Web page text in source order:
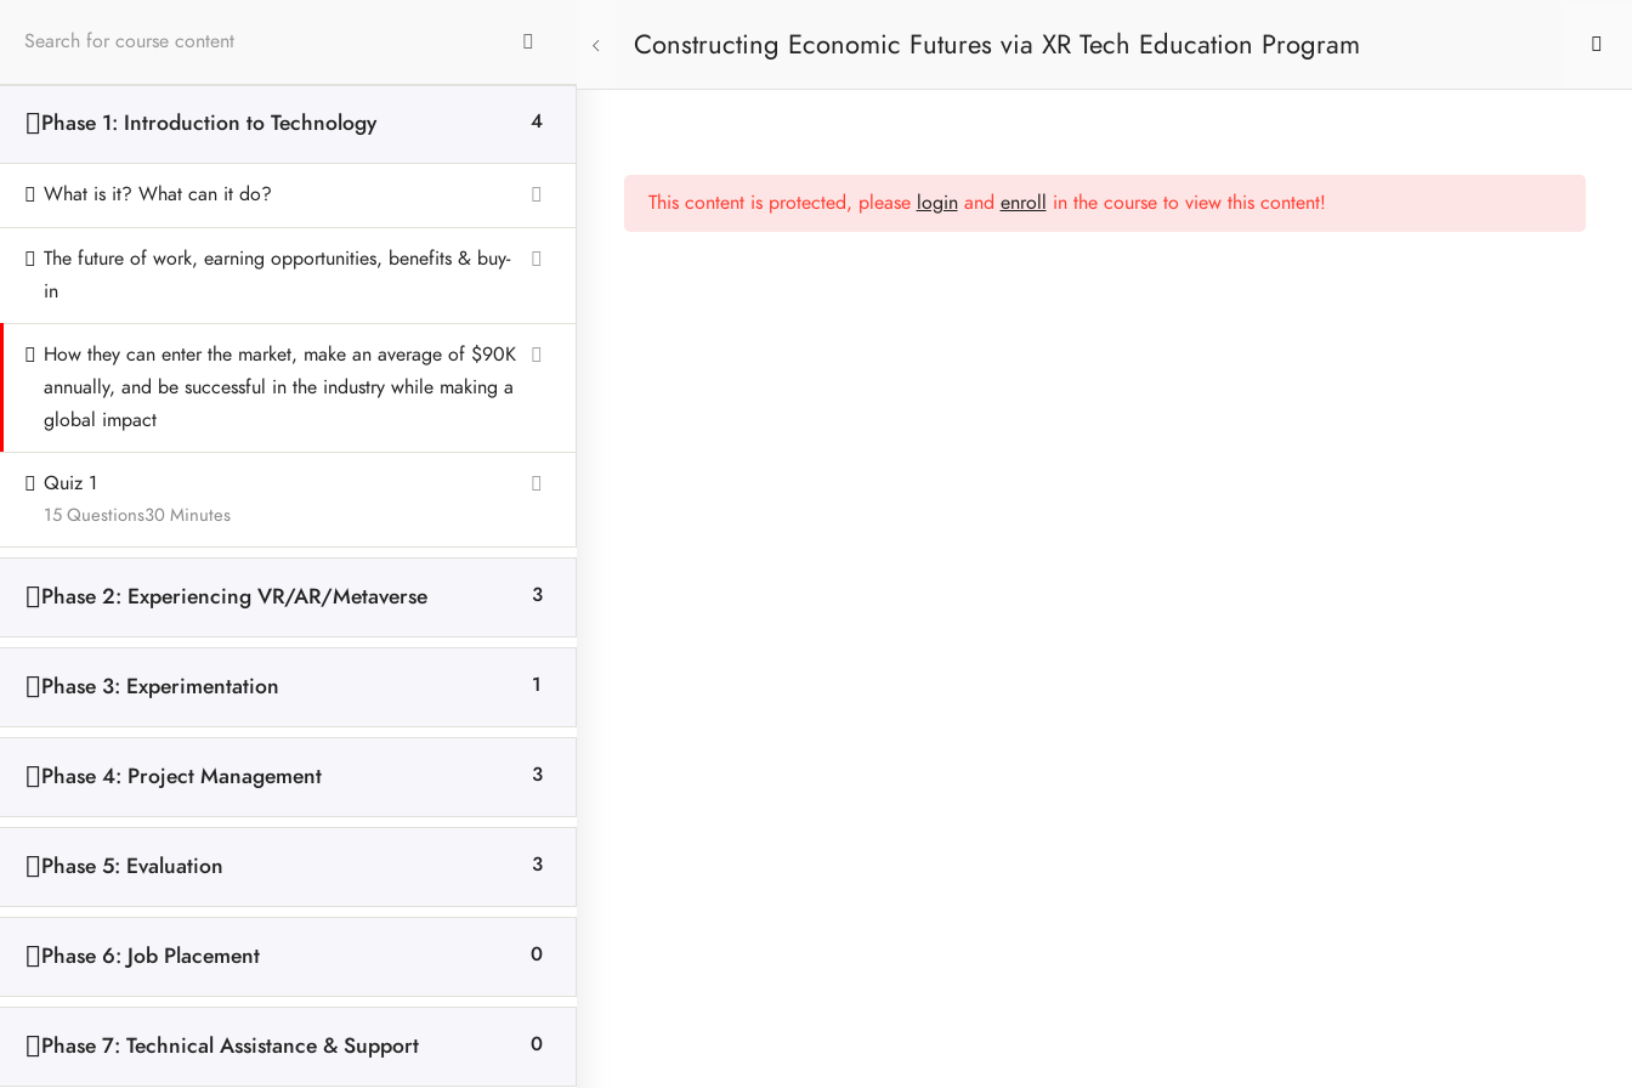
Constructing Economic Futures via XR Tech Education Program
Phase 1: Introduction to Technology 4
What is it? What can it do?
The future of work, earning opportunities, benefits & buy-
in
How they can enter the market, make an average of $90K
annually, and be successful in the industry while making a
global impact
Quiz 1
30 Minutes
15 Questions
Phase 2: Experiencing VR/AR/Metaverse 3
Phase 3: Experimentation 1
Phase 4: Project Management 3
Phase 5: Evaluation 3
Phase 6: Job Placement 0
Phase 7: Technical Assistance & Support 0
This content is protected, please loginand enroll in the course to view this content!
Contact
Houston, TX 77007
Quick Links
Amazon
Download EPK
Privacy Policy
© 2025 VRE Training Solutions | PS